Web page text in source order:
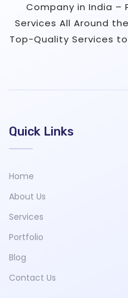
Company in India –
Services All Around
Top-Quality Services
Quick Links
Home
About Us
Services
Portfolio
Blog
Contact Us